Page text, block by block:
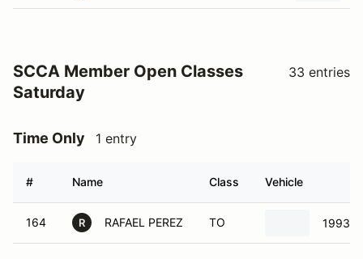
SCCA Member Open Classes
Saturday
33 entries
Time Only 1 entry
# Name Class Vehicle
164 R RAFAEL PEREZ TO 1993